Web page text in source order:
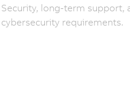
Security, long-term support,
cybersecurity requirements.